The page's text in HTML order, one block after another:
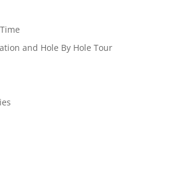
and Hole By Hole Tour